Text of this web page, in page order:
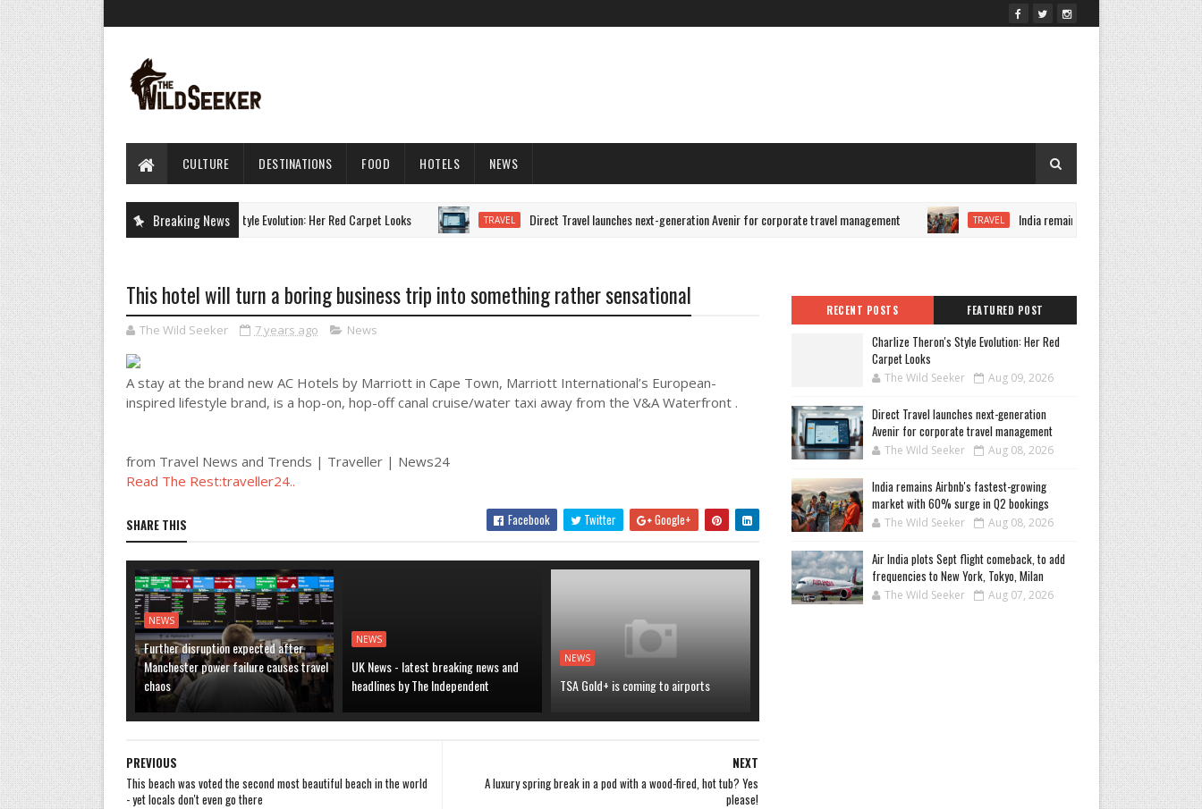
CULTURE DESTINATIONS FOOD HOTELS NEWS
Breaking News
CULTURE Charlize Theron's Style Evolution: Her Red Carpet Looks TRAVEL Direct Travel launches next-generation Avenir for corporate travel management TRAVEL India remains Airbnb's fastest-growing
This hotel will turn a boring business trip into something rather sensational
The Wild Seeker 7 years ago News
A stay at the brand new AC Hotels by Marriott in Cape Town, Marriott International’s European-
inspired lifestyle brand, is a hop-on, hop-off canal cruise/water taxi away from the V&A Waterfront .
from Travel News and Trends | Traveller | News24
Read The Rest:traveller24..
SHARE THIS Facebook Twitter Google+
NEWS
Further disruption expected after
Manchester power failure causes travel
chaos
NEWS
UK News - latest breaking news and
headlines by The Independent
NEWS
TSA Gold+ is coming to airports
NEXT
A luxury spring break in a pod with a wood-fired, hot tub? Yes
please!
PREVIOUS
This beach was voted the second most beautiful beach in the world
- yet locals don't even go there
RECENT POSTS FEATURED POST
Charlize Theron's Style Evolution: Her Red
Carpet Looks
The Wild Seeker Aug 09, 2026
Direct Travel launches next-generation
Avenir for corporate travel management
The Wild Seeker Aug 08, 2026
India remains Airbnb's fastest-growing
market with 60% surge in Q2 bookings
The Wild Seeker Aug 08, 2026
Air India plots Sept flight comeback, to add
frequencies to New York, Tokyo, Milan
The Wild Seeker Aug 07, 2026